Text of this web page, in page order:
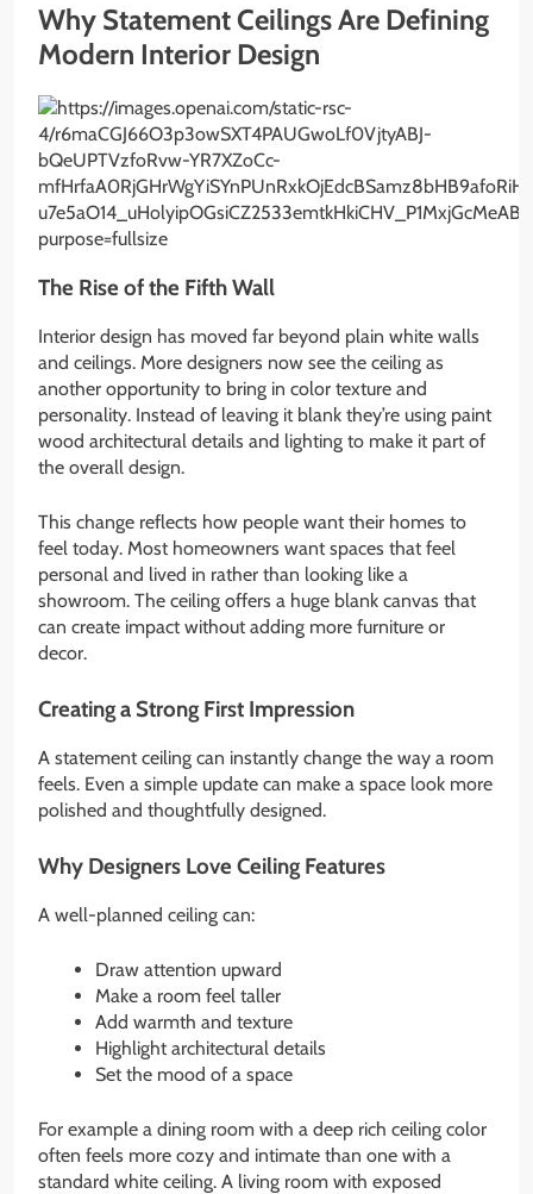
Why Statement Ceilings Are Defining
Modern Interior Design
The Rise of the Fifth Wall
Interior design has moved far beyond plain white walls
and ceilings. More designers now see the ceiling as
another opportunity to bring in color texture and
personality. Instead of leaving it blank they’re using paint
wood architectural details and lighting to make it part of
the overall design.
This change reflects how people want their homes to
feel today. Most homeowners want spaces that feel
personal and lived in rather than looking like a
showroom. The ceiling offers a huge blank canvas that
can create impact without adding more furniture or
decor.
Creating a Strong First Impression
A statement ceiling can instantly change the way a room
feels. Even a simple update can make a space look more
polished and thoughtfully designed.
Why Designers Love Ceiling Features
A well-planned ceiling can:
Draw attention upward
Make a room feel taller
Add warmth and texture
Highlight architectural details
Set the mood of a space
For example a dining room with a deep rich ceiling color
often feels more cozy and intimate than one with a
standard white ceiling. A living room with exposed